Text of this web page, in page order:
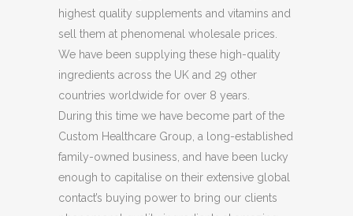
highest quality supplements and vitamins and
sell them at phenomenal wholesale prices.
We have been supplying these high-quality
ingredients across the UK and 29 other
countries worldwide for over 8 years.
During this time we have become part of the
Custom Healthcare Group, a long-established
family-owned business, and have been lucky
enough to capitalise on their extensive global
contact’s buying power to bring our clients